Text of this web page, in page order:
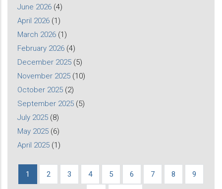
June 2026 (4)
April 2026 (1)
March 2026 (1)
February 2026 (4)
December 2025 (5)
November 2025 (10)
October 2025 (2)
September 2025 (5)
July 2025 (8)
May 2025 (6)
April 2025 (1)
Pagination
Current
1 Page
2 Page
3 Page
4 Page
5 Page
6 Page
7 Page
8 Page
9